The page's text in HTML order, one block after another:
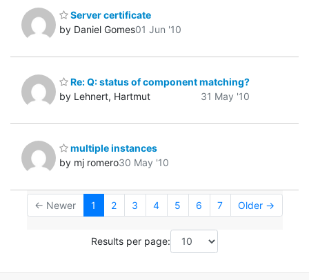
Server certificate
by Daniel Gomes01 Jun '10
Re: Q: status of component matching?
by Lehnert, Hartmut
31 May '10
multiple instances
by mj romero30 May '10
← Newer 1 2 3 4 5 6 7 Older →
Results per page: